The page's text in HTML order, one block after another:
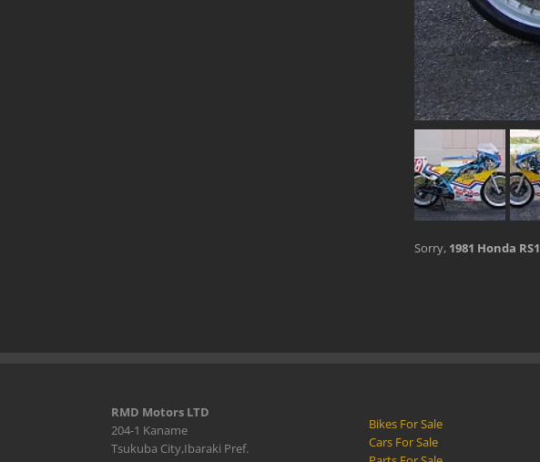
Sorry, 1981 Honda
RMD Motors LTD
204-1 Kaname
Tsukuba City,Ibaraki Pref.
Bikes For Sale
Cars For Sale